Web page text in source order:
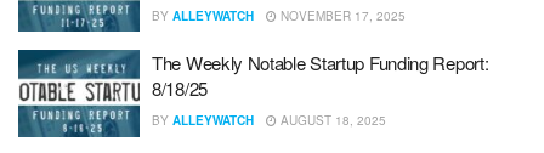
BY ALLEYWATCH NOVEMBER 17, 2025
The Weekly Notable Startup Funding Report:
8/18/25
BY ALLEYWATCH AUGUST 18, 2025